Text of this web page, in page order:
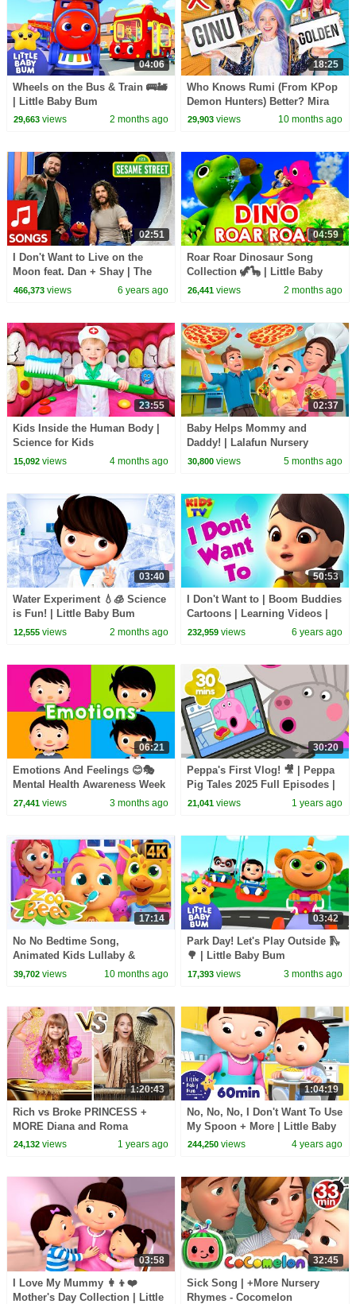
04:06
Wheels on the Bus & Train 🚌🚂
| Little Baby Bum
29,663views 2 months ago
18:25
Who Knows Rumi (From KPop
Demon Hunters) Better? Mira
vs Zoey! | Fun Squad
29,903 views 10 months ago
02:51
I Don't Want to Live on the
Moon feat. Dan + Shay | The
Not-Too-Late Show with Elmo
466,373views 6 years ago
04:59
Roar Roar Dinosaur Song
Collection 🦖🦕 | Little Baby
Bum
26,441 views 2 months ago
23:55
Kids Inside the Human Body |
Science for Kids
15,092views 4 months ago
02:37
Baby Helps Mommy and
Daddy! | Lalafun Nursery
Rhymes
30,800 views 5 months ago
03:40
Water Experiment 💧🧊 Science
is Fun! | Little Baby Bum
12,555views 2 months ago
50:53
I Don't Want to | Boom Buddies
Cartoons | Learning Videos |
Nursery Rhymes & Kids Songs
232,959 views 6 years ago
06:21
Emotions And Feelings 😊🎭
Mental Health Awareness Week
| Little Baby Bum
27,441views 3 months ago
30:20
Peppa's First Vlog! 🎥 | Peppa
Pig Tales 2025 Full Episodes |
30 Minutes
21,041 views 1 years ago
17:14
No No Bedtime Song,
Animated Kids Lullaby &
Routine Videos for Kids
39,702views 10 months ago
03:42
Park Day! Let's Play Outside 🛝
🌳 | Little Baby Bum
17,393 views 3 months ago
1:20:43
Rich vs Broke PRINCESS +
MORE Diana and Roma
Challenges
24,132views 1 years ago
1:04:19
No, No, No, I Don't Want To Use
My Spoon + More | Little Baby
Bum Kids Songs and Nursery
244,250 views 4 years ago
03:58
I Love My Mummy 👩‍👦❤️
Mother's Day Collection | Little
32:45
Sick Song | +More Nursery
Rhymes - Cocomelon